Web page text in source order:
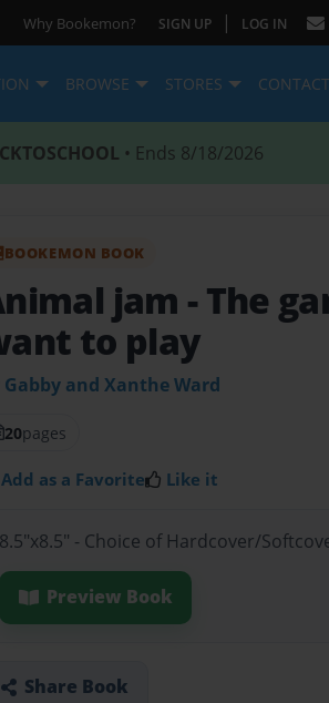
Why Bookemon? SIGN UP | LOG IN
BROWSE STORES CONTACT
• Ends 8/18/2026
BOOKEMON BOOK
jam - The
to play
Gabby and Xanthe Ward
20pages
Add as a Favorite Like it
8.5"x8.5" - Choice of Hardcover/
Preview Book
Share Book